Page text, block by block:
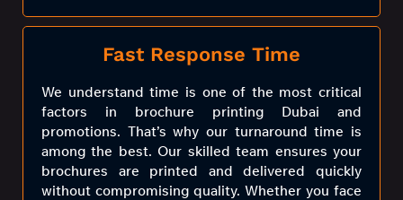
Fast Response Time
We understand time is one of the most critical
factors in brochure printing Dubai and
promotions. That’s why our turnaround time is
among the best. Our skilled team ensures your
brochures are printed and delivered quickly
without compromising quality. Whether you face